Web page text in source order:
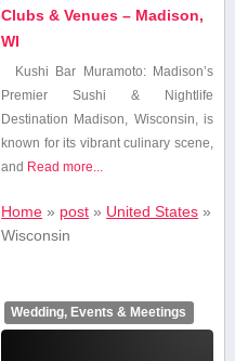
Clubs & Venues – Madison,
WI
Kushi Bar Muramoto:⁤ Madison’s‌
Premier Sushi & Nightlife
Destination Madison, Wisconsin, is
known for its vibrant culinary scene,
and Read more...
Home » post » United States »
Wisconsin
Wedding, Events & Meetings